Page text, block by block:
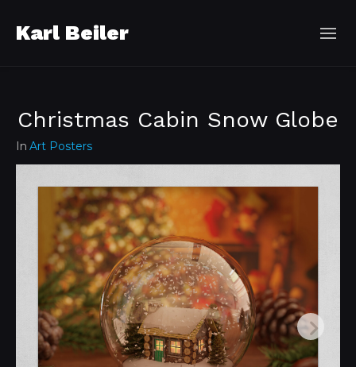
Karl Beiler
Christmas Cabin Snow Globe
In Art Posters